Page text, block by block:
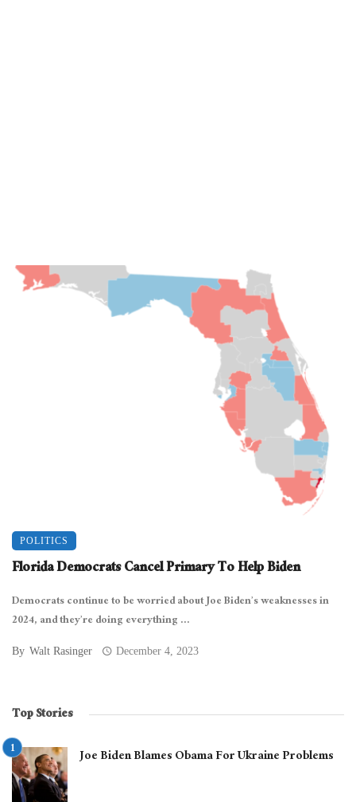
POLITICS
Florida Democrats Cancel Primary To Help Biden
Democrats continue to be worried about Joe Biden’s weaknesses in
2024, and they’re doing everything ...
By Walt Rasinger December 4, 2023
Top Stories
Joe Biden Blames Obama For Ukraine Problems